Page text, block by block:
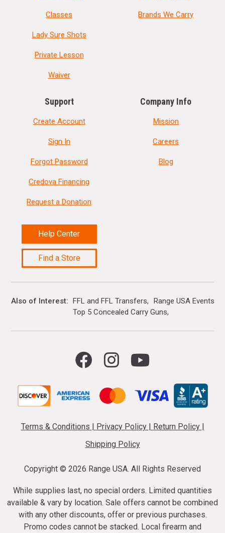
Classes
Lady Sure Shots
Private Lesson
Waiver
Brands We Carry
Support
Create Account
Sign In
Forgot Password
Credova Financing
Request a Donation
Help Center
Find a Store
Company Info
Mission
Careers
Blog
Also of Interest FFL and FFL Transfers
Range USA Events
Top 5 Concealed Carry Guns
Terms & Conditions Privacy Policy Return Policy
Shipping Policy
Copyright © 2026 Range USA. All Rights Reserved
While supplies last, no special orders. Limited quantities
available & vary by location. Sale offers cannot be combined
with any other discounts, offer or previous purchases.
Promo codes cannot be stacked. Local firearm and